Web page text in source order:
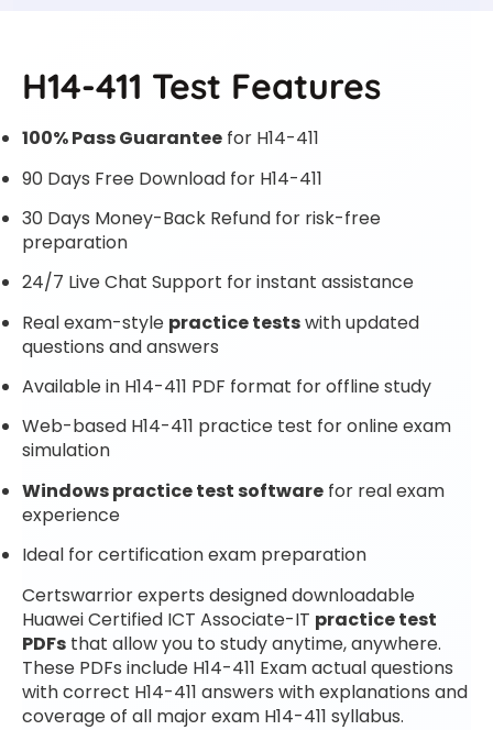
H14-411 Test Features
100% Pass Guarantee for H14-411
90 Days Free Download for H14-411
30 Days Money-Back Refund for risk-free
preparation
24/7 Live Chat Support for instant assistance
Real exam-style practice testswith updated
questions and answers
Available in H14-411 PDF format for offline study
Web-based H14-411 practice test for online exam
simulation
Windows practice test software for real exam
experience
Ideal for certification exam preparation
Certswarrior experts designed downloadable
Huawei Certified ICT Associate-IT practice test
PDFs that allow you to study anytime, anywhere.
These PDFs include H14-411 Exam actual questions
with correct H14-411 answers with explanations and
coverage of all major exam H14-411 syllabus.